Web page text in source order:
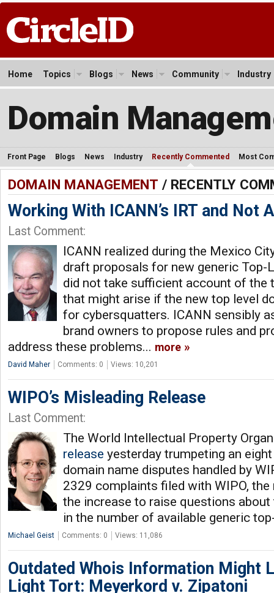
Home Topics Blogs News Community Industry
Domain
Front Page Blogs News Industry Recently Commented Most
DOMAIN MANAGEMENT / RECENTLY
Working With ICANN’s IRT and Not
Last Comment:
ICANN realized during the Mexico
draft proposals for new generic Top-
did not take sufficient account of the
that might arise if the new top level
for cybersquatters. ICANN sensibly
brand owners to propose rules and
address these problems... more
David Maher Comments: 0 Views: 10,201
WIPO’s Misleading Release
Last Comment:
The World Intellectual Property
release yesterday trumpeting an
domain name disputes handled by
2329 complaints filed with WIPO, the
the increase to raise questions
in the number of available generic
Michael Geist Comments: 0 Views: 11,086
Outdated Whois Information Might
Light Tort: Meyerkord v. Zipatoni